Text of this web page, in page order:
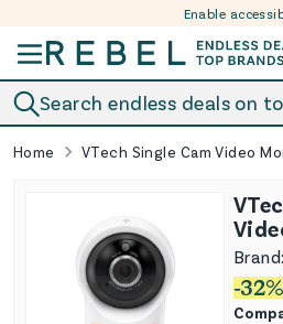
Enable
Search endless deals on
Home VTech Single Cam Video
-32%